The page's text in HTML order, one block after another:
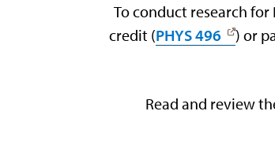
To conduct research
credit (PHYS 496
) or
Read and review